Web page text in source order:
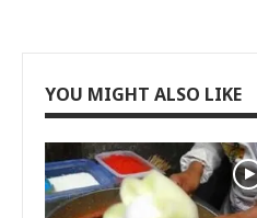
YOU MIGHT ALSO LIKE